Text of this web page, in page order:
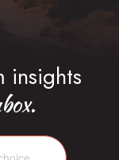
insights